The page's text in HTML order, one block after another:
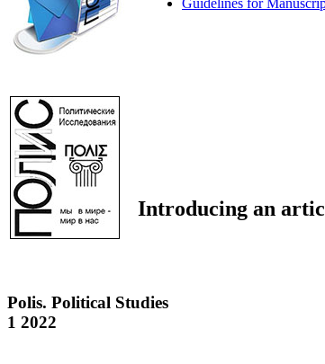
Guidelines for
Introducing an
Polis. Political Studies
1 2022